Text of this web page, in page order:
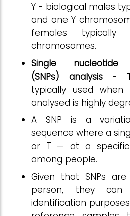
Y - biological males
and one Y
females
chromosomes.
Single nucleotide
(SNPs) analysis -
typically used
analysed is highly
A SNP is a
sequence where a
or T — at a specific
among people.
Given that SNPs
person, they
identification